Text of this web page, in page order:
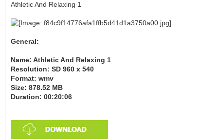
Athletic And Relaxing 1
General:
Name: Athletic And Relaxing 1
Resolution: SD 960 x 540
Format: wmv
Size: 878.52 MB
Duration: 00:20:06